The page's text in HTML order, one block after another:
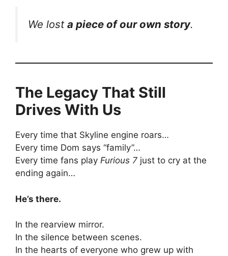
We lost a piece of our own story.
The Legacy That Still
Drives With Us
Every time that Skyline engine roars…
Every time Dom says “family”…
Every time fans play Furious 7 just to cry at the
ending again…
He’s there.
In the rearview mirror.
In the silence between scenes.
In the hearts of everyone who grew up with